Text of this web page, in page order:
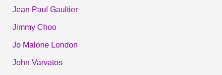
Jean Paul Gaultier
Jimmy Choo
Jo Malone London
John Varvatos